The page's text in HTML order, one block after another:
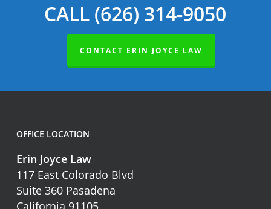
CALL (626) 314-9050
CONTACT ERIN JOYCE LAW
OFFICE LOCATION
Erin Joyce Law
117 East Colorado Blvd
Suite 360 Pasadena
California 91105